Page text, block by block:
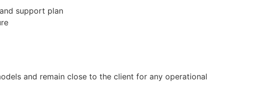
support plan
and remain close to the client for any operational